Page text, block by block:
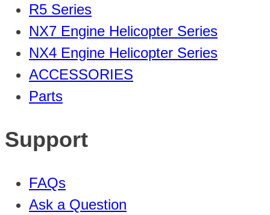
R5 Series
NX7 Engine Helicopter Series
NX4 Engine Helicopter Series
ACCESSORIES
Parts
Support
FAQs
Ask a Question